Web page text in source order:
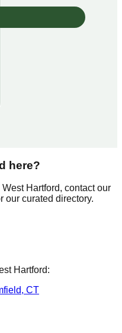
here?
West Hartford, contact our
our curated directory.
Hartford:
, CT